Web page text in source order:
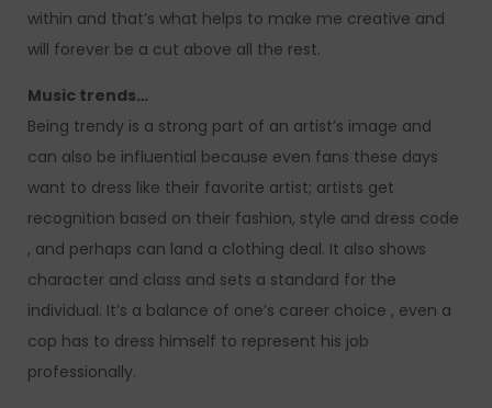
within and that’s what helps to make me creative and
will forever be a cut above all the rest.
Music trends…
Being trendy is a strong part of an artist’s image and
can also be influential because even fans these days
want to dress like their favorite artist; artists get
recognition based on their fashion, style and dress code
, and perhaps can land a clothing deal. It also shows
character and class and sets a standard for the
individual. It’s a balance of one’s career choice , even a
cop has to dress himself to represent his job
professionally.